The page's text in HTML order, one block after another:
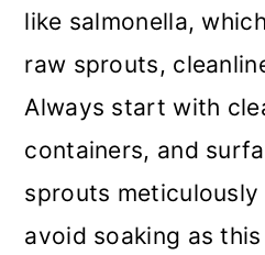
like salmonella,
raw sprouts,
Always start with
containers, and
sprouts
avoid soaking as